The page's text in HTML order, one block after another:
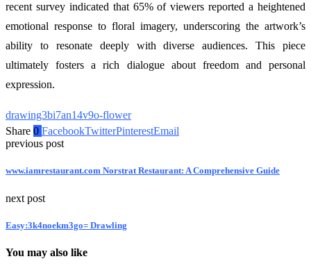
recent survey indicated that 65% of viewers reported a heightened
emotional response to floral imagery, underscoring the artwork’s
ability to resonate deeply with diverse audiences. This piece
ultimately fosters a rich dialogue about freedom and personal
expression.
drawing3bi7an14v9o-flower
Share 0 FacebookTwitterPinterestEmail
previous post
www.iamrestaurant.com Norstrat Restaurant: A Comprehensive Guide
next post
Easy:3k4noekm3go= Drawling
You may also like